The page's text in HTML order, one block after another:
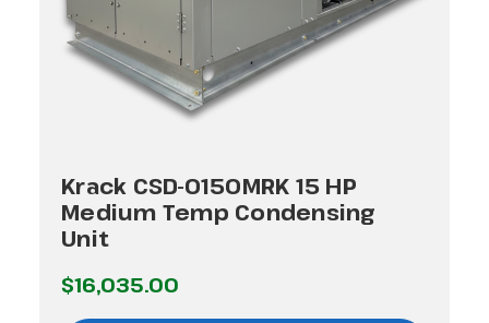
Krack CSD-0150MRK 15 HP
Medium Temp Condensing
Unit
$16,035.00